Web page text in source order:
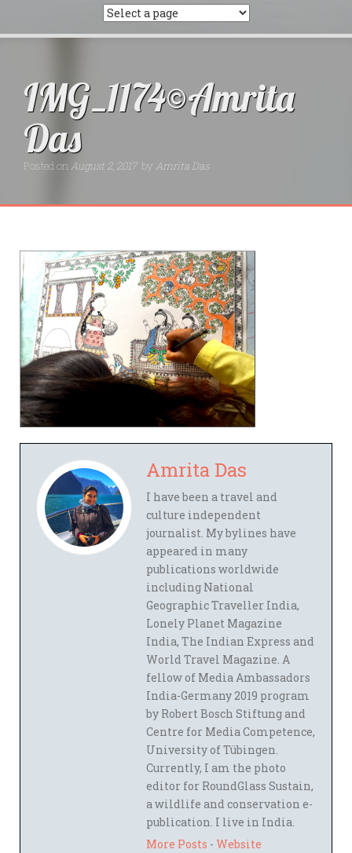
IMG_1174©Amrita
Das
Posted onAugust 2, 2017 by Amrita Das
Amrita Das
I have been a travel and
culture independent
journalist. My bylines have
appeared in many
publications worldwide
including National
Geographic Traveller India,
Lonely Planet Magazine
India, The Indian Express and
World Travel Magazine. A
fellow of Media Ambassadors
India-Germany 2019 program
by Robert Bosch Stiftung and
Centre for Media Competence,
University of Tübingen.
Currently, I am the photo
editor for RoundGlass Sustain,
a wildlife and conservation e-
publication. I live in India.
More Posts - Website